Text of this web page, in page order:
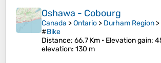
Oshawa - Cobourg
Canada >Ontario > Durham Region >
#Bike
Distance: 66.7 Km • Elevation gain:
elevation: 130 m